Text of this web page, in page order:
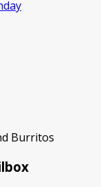
Burritos